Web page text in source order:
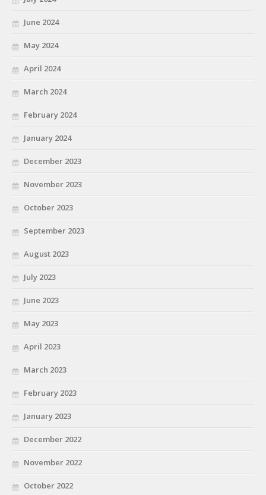
June 2024
May 2024
April 2024
March 2024
February 2024
January 2024
December 2023
November 2023
October 2023
September 2023
August 2023
July 2023
June 2023
May 2023
April 2023
March 2023
February 2023
January 2023
December 2022
November 2022
October 2022